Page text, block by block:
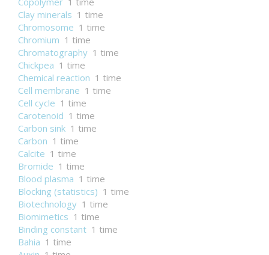
Clay minerals 1 time
Chromosome 1 time
Chromium 1 time
Chromatography 1 time
Chickpea 1 time
Chemical reaction 1 time
Cell membrane 1 time
Cell cycle 1 time
Carotenoid 1 time
Carbon sink 1 time
Carbon 1 time
Calcite 1 time
Bromide 1 time
Blood plasma 1 time
Blocking (statistics) 1 time
Biotechnology 1 time
Biomimetics 1 time
Binding constant 1 time
Bahia 1 time